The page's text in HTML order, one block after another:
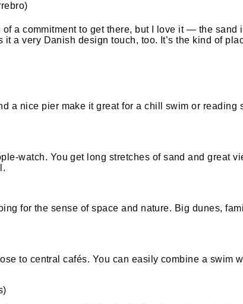
a commitment to get there, but I love it — the
a very Danish design touch, too. It’s the kind of
a nice pier make it great for a chill swim or
watch. You get long stretches of sand and great
for the sense of space and nature. Big dunes,
to central cafés. You can easily combine a swim